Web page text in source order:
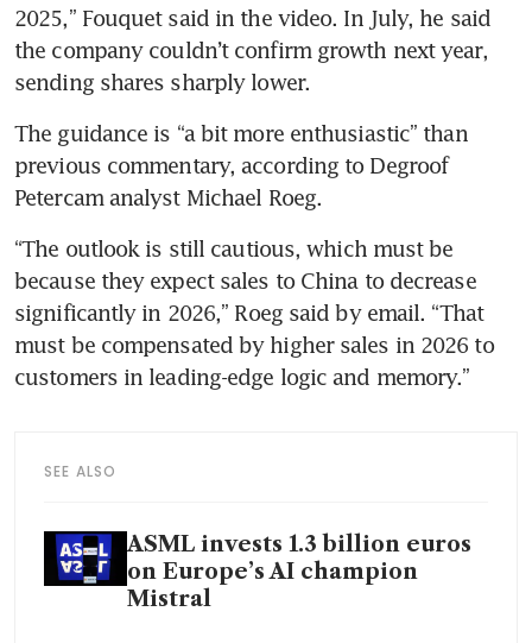
2025,” Fouquet said in the video. In July, he said
the company couldn’t confirm growth next year,
sending shares sharply lower.
The guidance is “a bit more enthusiastic” than
previous commentary, according to Degroof
Petercam analyst Michael Roeg.
“The outlook is still cautious, which must be
because they expect sales to China to decrease
significantly in 2026,” Roeg said by email. “That
must be compensated by higher sales in 2026 to
customers in leading-edge logic and memory.”
SEE ALSO
ASML invests 1.3 billion euros
on Europe’s AI champion
Mistral